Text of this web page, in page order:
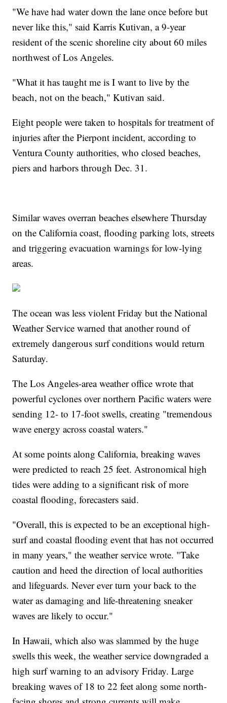
"We have had water down the lane once before but
never like this," said Karris Kutivan, a 9-year
resident of the scenic shoreline city about 60 miles
northwest of Los Angeles.
"What it has taught me is I want to live by the
beach, not on the beach," Kutivan said.
Eight people were taken to hospitals for treatment of
injuries after the Pierpont incident, according to
Ventura County authorities, who closed beaches,
piers and harbors through Dec. 31.
Similar waves overran beaches elsewhere Thursday
on the California coast, flooding parking lots, streets
and triggering evacuation warnings for low-lying
areas.
The ocean was less violent Friday but the National
Weather Service warned that another round of
extremely dangerous surf conditions would return
Saturday.
The Los Angeles-area weather office wrote that
powerful cyclones over northern Pacific waters were
sending 12- to 17-foot swells, creating "tremendous
wave energy across coastal waters."
At some points along California, breaking waves
were predicted to reach 25 feet. Astronomical high
tides were adding to a significant risk of more
coastal flooding, forecasters said.
"Overall, this is expected to be an exceptional high-
surf and coastal flooding event that has not occurred
in many years," the weather service wrote. "Take
caution and heed the direction of local authorities
and lifeguards. Never ever turn your back to the
water as damaging and life-threatening sneaker
waves are likely to occur."
In Hawaii, which also was slammed by the huge
swells this week, the weather service downgraded a
high surf warning to an advisory Friday. Large
breaking waves of 18 to 22 feet along some north-